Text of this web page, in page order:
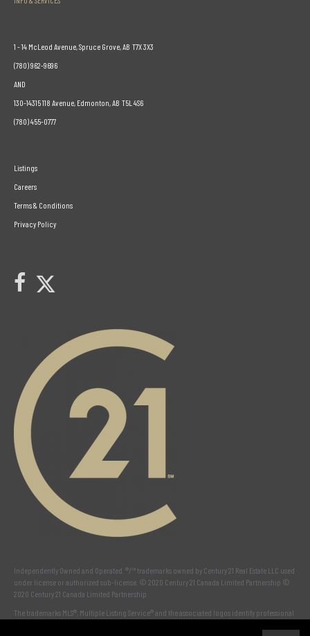
1 - 14 McLeod Avenue, Spruce Grove, AB T7X 3X3
(780) 962-9696
AND
130-14315 118 Avenue, Edmonton, AB T5L 4S6
(780) 455-0777
Listings
Careers
Terms & Conditions
Privacy Policy
link to Century 21 Leading's facebook page
Link to Century 21 Leading's Twitter page
Independently Owned and Operated. ®/™ trademarks owned by Century 21 Real Estate LLC used
under license or authorized sub-license. © 2020 Century 21 Canada Limited Partnership ©
2020 Century 21 Canada Limited Partnership
The trademarks MLS®, Multiple Listing Service® and the associated logos identify professional